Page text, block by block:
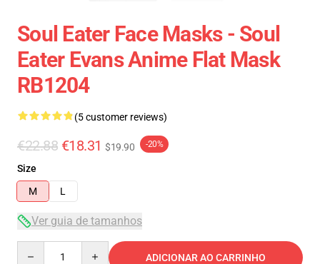
Soul Eater Face Masks - Soul
Eater Evans Anime Flat Mask
RB1204
(5 customer reviews)
€22.88 €18.31 $19.90 -20%
Size
M
L
Ver guia de tamanhos
ADICIONAR AO CARRINHO